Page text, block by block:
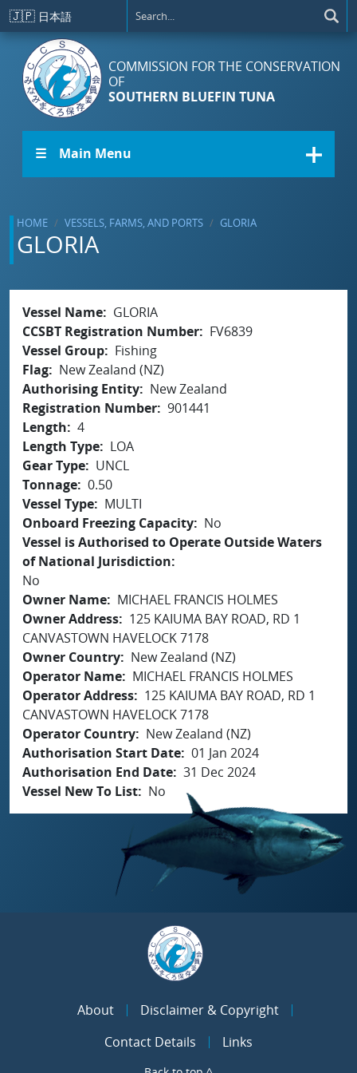
Skip to main content
🇯🇵 日本語
COMMISSION FOR THE CONSERVATION
OF
SOUTHERN BLUEFIN TUNA
☰ Main Menu
HOME VESSELS, FARMS, AND PORTS GLORIA
GLORIA
Vessel Name
GLORIA
CCSBT Registration Number
FV6839
Vessel Group
Fishing
Flag
New Zealand (NZ)
Authorising Entity
New Zealand
Registration Number 901441
Length
4
Length Type
LOA
Gear Type
UNCL
Tonnage 0.50
Vessel Type
MULTI
Onboard Freezing Capacity
No
Vessel is Authorised to Operate Outside Waters
of National Jurisdiction
No
Owner Name
MICHAEL FRANCIS HOLMES
Owner Address
125 KAIUMA BAY ROAD, RD 1
CANVASTOWN HAVELOCK 7178
Owner Country
New Zealand (NZ)
Operator Name
MICHAEL FRANCIS HOLMES
Operator Address
125 KAIUMA BAY ROAD, RD 1
CANVASTOWN HAVELOCK 7178
Operator Country
New Zealand (NZ)
Authorisation Start Date 01 Jan 2024
Authorisation End Date 31 Dec 2024
Vessel New To List
No
About
Disclaimer & Copyright
Contact Details
Links